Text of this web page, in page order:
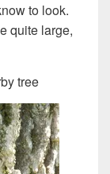
to look.
quite large,
tree